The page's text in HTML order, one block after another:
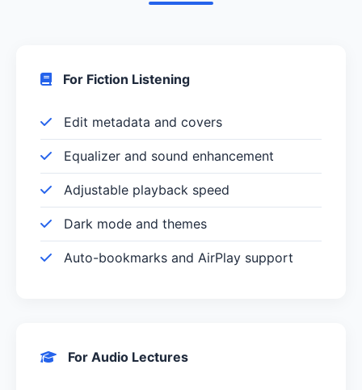
For Fiction Listening
Edit metadata and covers
Equalizer and sound enhancement
Adjustable playback speed
Dark mode and themes
Auto-bookmarks and AirPlay support
For Audio Lectures